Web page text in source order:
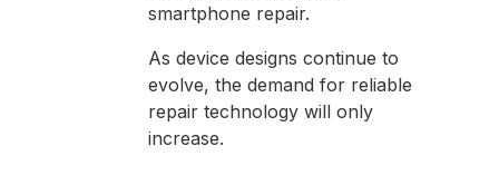
smartphone repair.
As device designs continue to
evolve, the demand for reliable
repair technology will only
increase.